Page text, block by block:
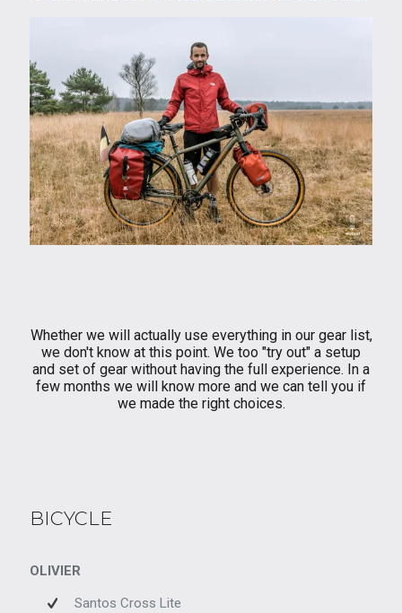
Whether we will actually use everything in our gear list,
we don't know at this point. We too "try out" a setup
and set of gear without having the full experience. In a
few months we will know more and we can tell you if
we made the right choices.
BICYCLE
OLIVIER
Santos Cross Lite